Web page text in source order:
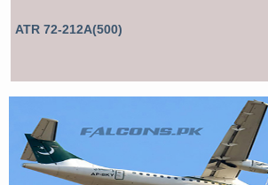
ATR 72-212A(500)